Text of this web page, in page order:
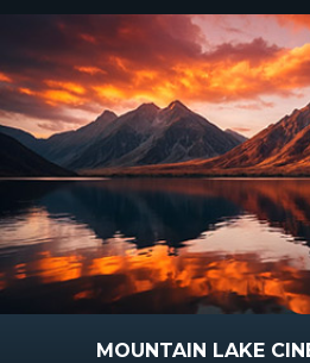
MOUNTAIN LAKE